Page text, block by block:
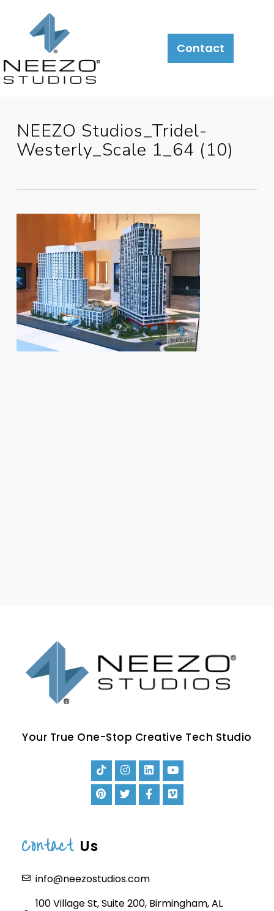
Contact
NEEZO Studios_Tridel-
Westerly_Scale 1_64 (10)
Your True One-Stop Creative Tech Studio
Contact Us
info@neezostudios.com
100 Village St, Suite 200, Birmingham, AL